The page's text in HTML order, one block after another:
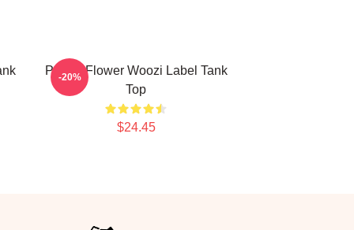
Purple Flower Woozi Label Tank
Top
$24.45
-20%